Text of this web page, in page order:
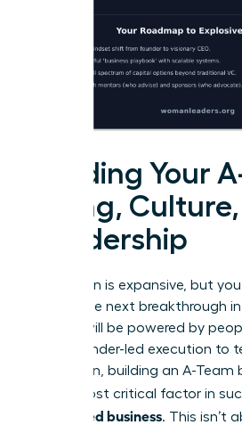
Building Your
Hiring,
Leadership
Your vision is expansive, but
alone. The next breakthrough
journey will be powered by
from founder-led execution to
expansion, building an A-
single most critical factor in
women led business. This isn’t